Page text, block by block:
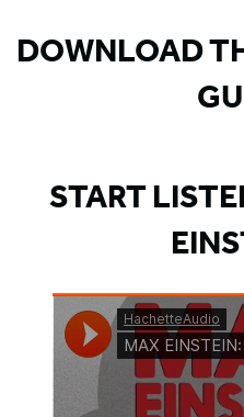
DOWNLOAD
START